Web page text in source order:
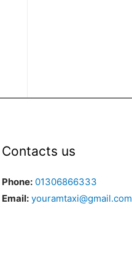
Contacts us
Phone: 01306866333
Email: youramtaxi@gmail.com